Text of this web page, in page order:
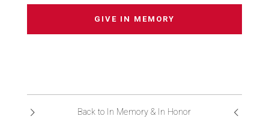
ABOUT US
GIVE IN MEMORY
Back to In Memory & In Honor